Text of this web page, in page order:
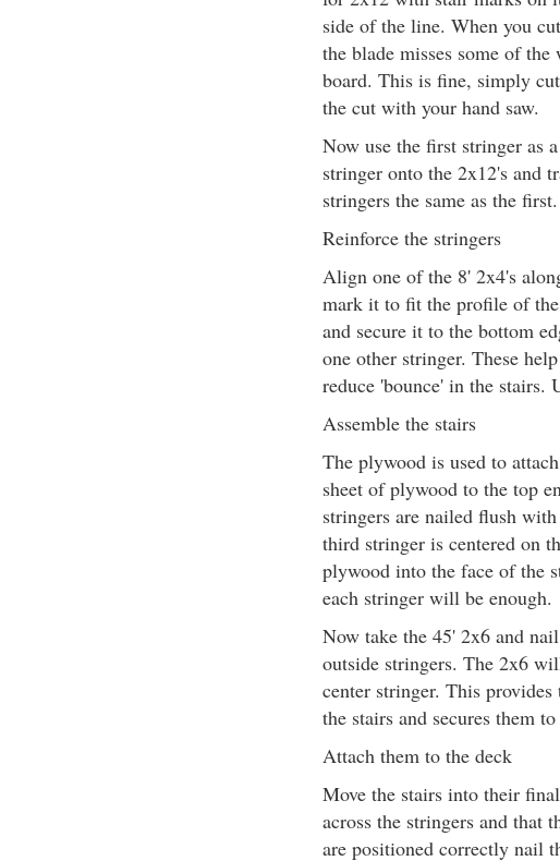
side of the line. When you
the blade misses some of
board. This is fine, simply
the cut with your hand saw.
Now use the first stringer as
stringer onto the 2x12's and
stringers the same as the first.
Reinforce the stringers
Align one of the 8' 2x4's
mark it to fit the profile of
and secure it to the bottom
one other stringer. These
reduce 'bounce' in the stairs.
Assemble the stairs
The plywood is used to
sheet of plywood to the top
stringers are nailed flush
third stringer is centered on
plywood into the face of the
each stringer will be enough.
Now take the 45' 2x6 and
outside stringers. The 2x6
center stringer. This
the stairs and secures them
Attach them to the deck
Move the stairs into their
across the stringers and that
are positioned correctly nail